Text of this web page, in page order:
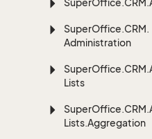
SuperOffice.CRM.
SuperOffice.CRM.
Administration
SuperOffice.CRM.
Lists
SuperOffice.CRM.
Lists.Aggregation